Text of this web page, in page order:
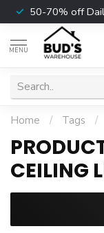
50-70% off
MENU
Home / Tags /
CEILING